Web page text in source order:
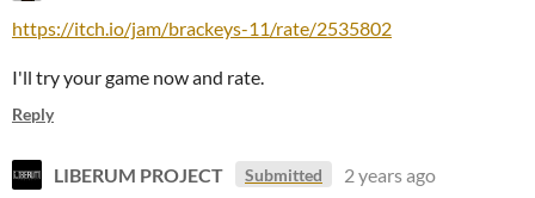
https://itch.io/jam/brackeys-11/rate/2535802
I'll try your game now and rate.
Reply
LIBERUM PROJECT Submitted
2 years ago